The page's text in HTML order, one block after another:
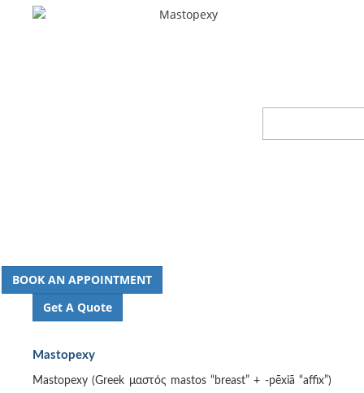
BOOK AN APPOINTMENT
Get A Quote
Mastopexy
Mastopexy (Greek μαστός mastos “breast” + -pēxiā “affix”)